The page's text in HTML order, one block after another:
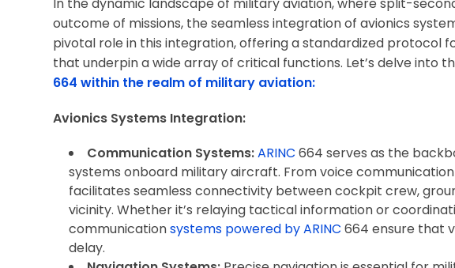
In the dynamic landscape of military aviation, where split-
outcome of missions, the seamless integration of avionics
pivotal role in this integration, offering a standardized protocol
that underpin a wide array of critical functions. Let’s delve into
664 within the realm of military aviation:
Avionics Systems Integration:
Communication Systems:ARINC 664 serves as the
systems onboard military aircraft. From voice
facilitates seamless connectivity between cockpit crew,
vicinity. Whether it’s relaying tactical information or
communicationsystems powered by ARINC 664 ensure that
delay.